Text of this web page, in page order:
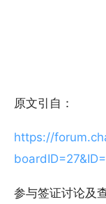
原文引自：
https://
参与签证讨论及